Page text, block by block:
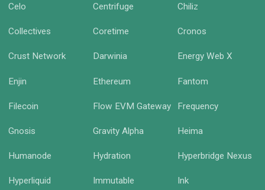
Celo Centrifuge Chiliz
Collectives Coretime Cronos
Crust Network Darwinia Energy Web X
Enjin Ethereum Fantom
Filecoin Flow EVM Gateway Frequency
Gnosis Gravity Alpha Heima
Humanode Hydration Hyperbridge Nexus
Hyperliquid Immutable Ink